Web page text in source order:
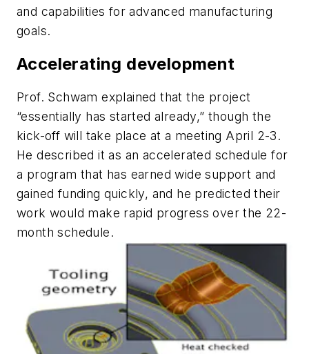
and capabilities for advanced manufacturing
goals.
Accelerating development
Prof. Schwam explained that the project
“essentially has started already,” though the
kick-off will take place at a meeting April 2-3.
He described it as an accelerated schedule for
a program that has earned wide support and
gained funding quickly, and he predicted their
work would make rapid progress over the 22-
month schedule.